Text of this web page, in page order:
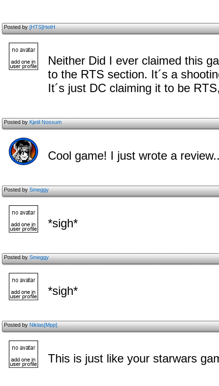
Posted by[HTS]HetH
Neither Did I ever claimed this
to the RTS section. It´s a
It´s just DC claiming it to be
Posted byKjetil Nossum
Cool game! I just wrote a
Posted bySmeggy
*sigh*
Posted bySmeggy
*sigh*
Posted byNiklas[Mpp]
This is just like your starwars